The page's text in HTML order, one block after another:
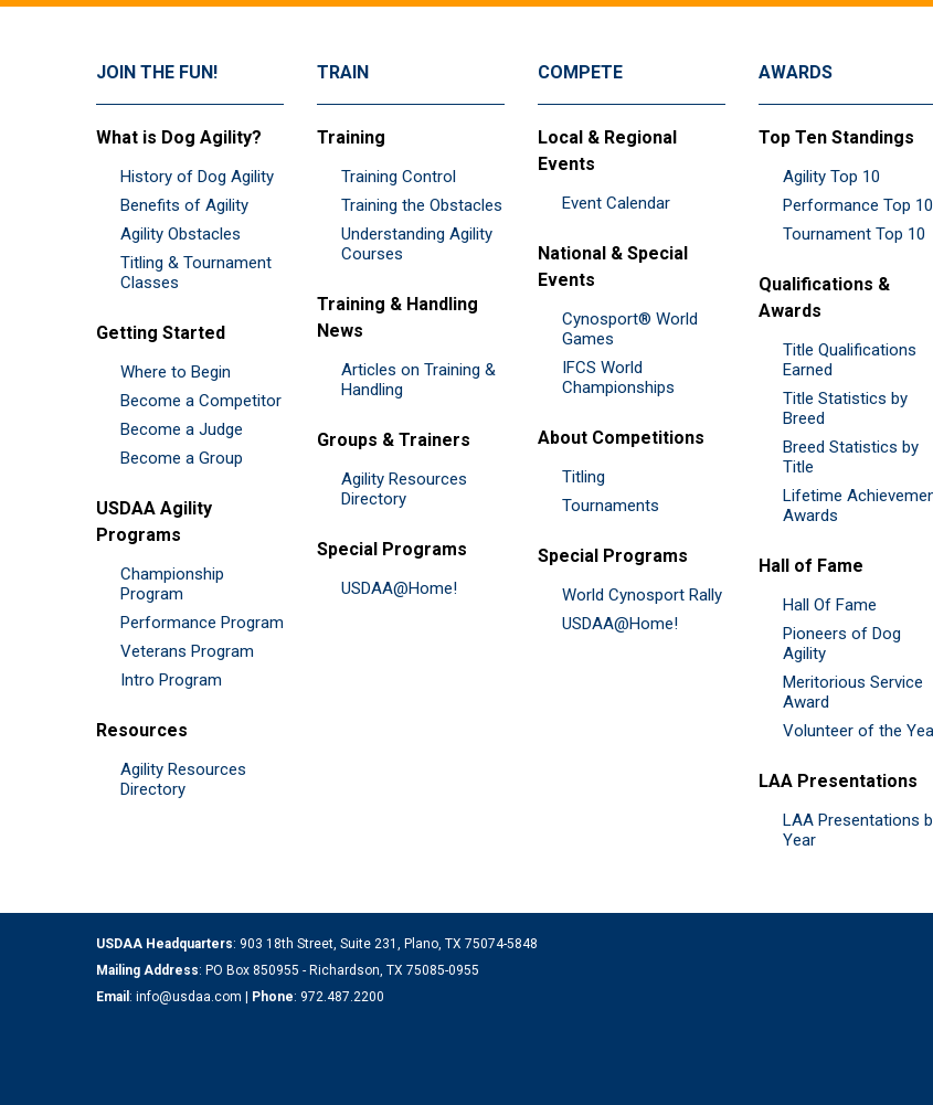
JOIN THE FUN!
What is Dog Agility?
History of Dog Agility
Benefits of Agility
Agility Obstacles
Titling & Tournament
Classes
Getting Started
Where to Begin
Become a Competitor
Become a Judge
Become a Group
USDAA Agility
Programs
Championship
Program
Performance Program
Veterans Program
Intro Program
Resources
Agility Resources
Directory
TRAIN
Training
Training Control
Training the Obstacles
Understanding Agility
Courses
Training & Handling
News
Articles on Training &
Handling
Groups & Trainers
Agility Resources
Directory
Special Programs
USDAA@Home!
COMPETE
Local & Regional
Events
Event Calendar
National & Special
Events
Cynosport® World
Games
IFCS World
Championships
About Competitions
Titling
Tournaments
Special Programs
World Cynosport Rally
USDAA@Home!
AWARDS
Top Ten Standings
Agility Top 10
Performance Top 10
Tournament Top 10
Qualifications &
Awards
Title Qualifications
Earned
Title Statistics by
Breed
Breed Statistics by
Title
Lifetime
Awards
Hall of Fame
Hall Of Fame
Pioneers of Dog
Agility
Meritorious Service
Award
Volunteer of the
LAA Presentations
LAA Presentations
Year
USDAA Headquarters: 903 18th Street, Suite 231, Plano, TX 75074-5848
Mailing Address: PO Box 850955 - Richardson, TX 75085-0955
Email : info@usdaa.com | Phone: 972.487.2200